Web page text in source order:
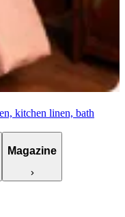
kitchen linen, bath
Magazine